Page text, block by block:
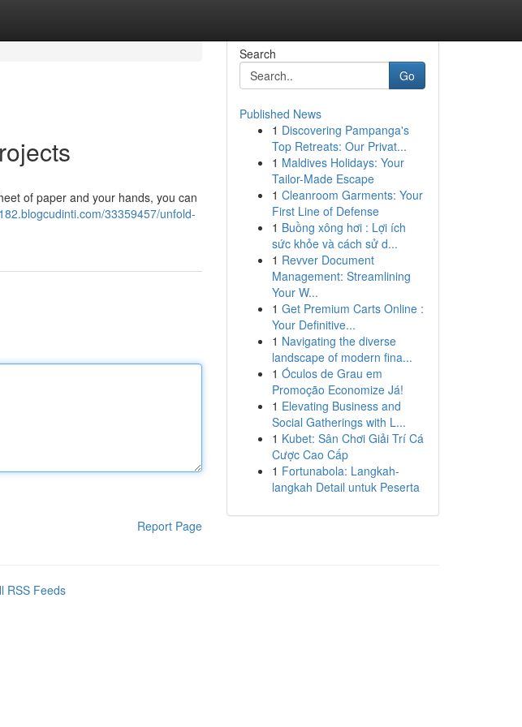
of paper and your hands, you can
33359457/unfold-
Report Page
Search
Go
Published News
1 Discovering Pampanga's
Top Retreats: Our Privat...
1 Maldives Holidays: Your
Tailor-Made Escape
1 Cleanroom Garments: Your
First Line of Defense
1 Buồng xông hơi : Lợi ích
sức khỏe và cách sử d...
1 Revver Document
Management: Streamlining
Your W...
1 Get Premium Carts Online :
Your Definitive...
1 Navigating the diverse
landscape of modern fina...
1 Óculos de Grau em
Promoção Economize Já!
1 Elevating Business and
Social Gatherings with L...
1 Kubet: Sân Chơi Giải Trí Cá
Cược Cao Cấp
1 Fortunabola: Langkah-
langkah Detail untuk Peserta
RSS Feeds